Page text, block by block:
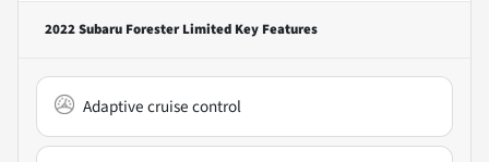
2022 Subaru Forester Limited Key Features
Adaptive cruise control